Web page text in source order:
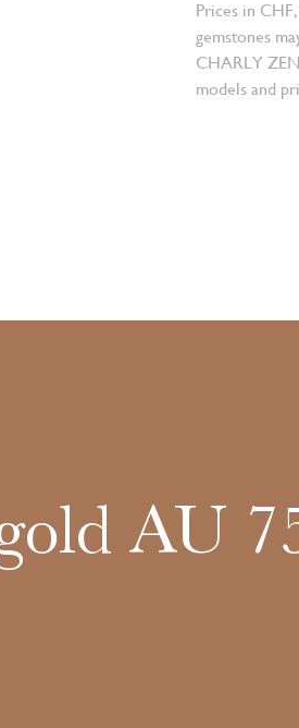
Prices in
gemstones
CHARLY
models and
AU